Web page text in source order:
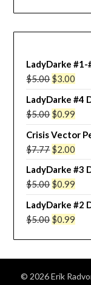
LadyDarke
$5.00Original
price
was:
$5.00.
$3.00
is:
LadyDarke #4
$5.00Original
price
was:
$5.00.
$0.99
is:
Crisis Vector
$7.77Original
price
was:
$7.77.
$2.00
is:
LadyDarke #3
$5.00Original
price
was:
$5.00.
$0.99
is:
LadyDarke #2
$5.00Original
$5.00.
$0.99
© 2026 Erik